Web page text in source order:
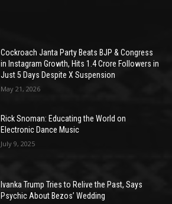
Cockroach Janta Party Beats BJP & Congress
in Instagram Growth, Hits 1.4 Crore Followers in
Just 5 Days Despite X Suspension
May 21, 2026
Rick Snoman: Educating the World on
Electronic Dance Music
July 9, 2025
Ivanka Trump Tries to Relive the Past, Says
Psychic About Bezos’ Wedding